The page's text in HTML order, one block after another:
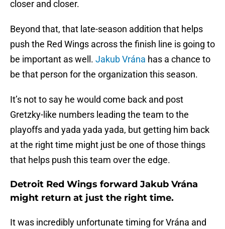
closer and closer.
Beyond that, that late-season addition that helps
push the Red Wings across the finish line is going to
be important as well. Jakub Vrána has a chance to
be that person for the organization this season.
It’s not to say he would come back and post
Gretzky-like numbers leading the team to the
playoffs and yada yada yada, but getting him back
at the right time might just be one of those things
that helps push this team over the edge.
Detroit Red Wings forward Jakub Vrána
might return at just the right time.
It was incredibly unfortunate timing for Vrána and